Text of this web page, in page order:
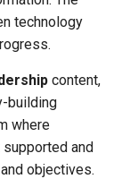
technology
content,
building
where
and
objectives.